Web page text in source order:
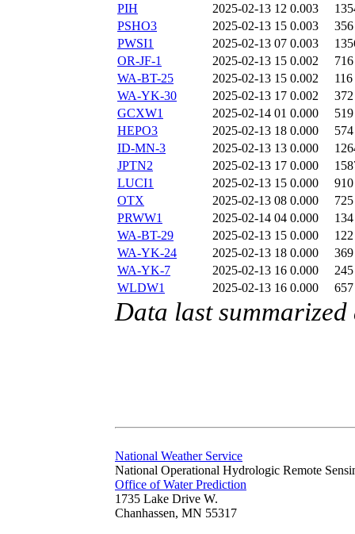
PIH
2025-02-13 12 0.003
PSHO3
2025-02-13 15 0.003
356
PWSI1
2025-02-13 07 0.003
OR-JF-1
2025-02-13 15 0.002
716
WA-BT-25
2025-02-13 15 0.002
116
WA-YK-30
2025-02-13 17 0.002
372
GCXW1
2025-02-14 01 0.000
519
HEPO3
2025-02-13 18 0.000
574
ID-MN-3
2025-02-13 13 0.000
JPTN2
2025-02-13 17 0.000
LUCI1
2025-02-13 15 0.000
910
OTX
2025-02-13 08 0.000
725
PRWW1
2025-02-14 04 0.000
134
WA-BT-29
2025-02-13 15 0.000
122
WA-YK-24
2025-02-13 18 0.000
369
WA-YK-7
2025-02-13 16 0.000
245
WLDW1
2025-02-13 16 0.000 657
Data last
National Weather Service
National Operational Hydrologic Remote
Office of Water Prediction
1735 Lake Drive W.
Chanhassen, MN 55317